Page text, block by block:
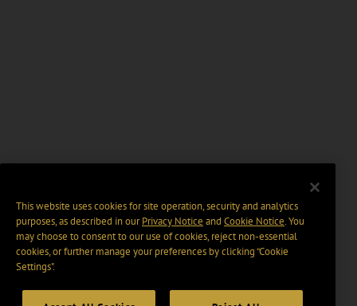
This website uses cookies for site operation, security and analytics
purposes, as described in ourPrivacy Notice and Cookie Notice. You
may choose to consent to our use of cookies, reject non-essential
cookies, or further manage your preferences by clicking “Cookie
Settings".